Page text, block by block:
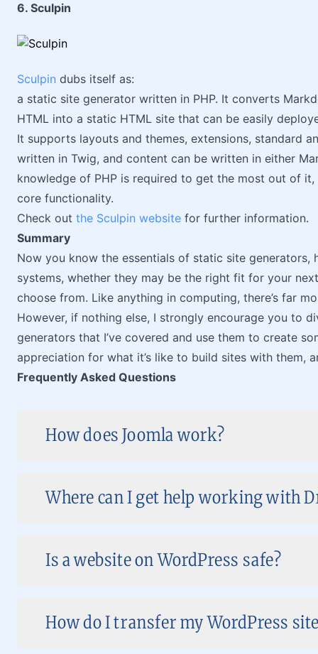
6. Sculpin
Sculpin dubs itself as:
a static site generator written in PHP. It converts
HTML into a static HTML site that can be easily
It supports layouts and themes, extensions, standard
written in Twig, and content can be written in either
knowledge of PHP is required to get the most out of
core functionality.
Check out the Sculpin website for further information.
Summary
Now you know the essentials of static site
systems, whether they may be the right fit for your
choose from. Like anything in computing, there’s far
However, if nothing else, I strongly encourage you to
generators that I’ve covered and use them to create
appreciation for what it’s like to build sites with them,
Frequently Asked Questions
How does Joomla work?
Where can I get help working with
Is a website on WordPress safe?
How do I transfer my WordPress